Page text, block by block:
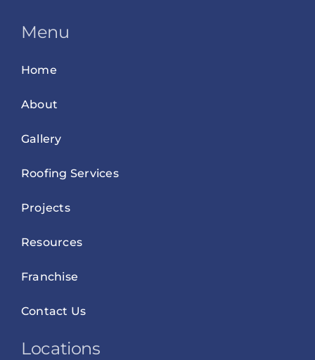
Menu
Home
About
Gallery
Roofing Services
Projects
Resources
Franchise
Contact Us
Locations